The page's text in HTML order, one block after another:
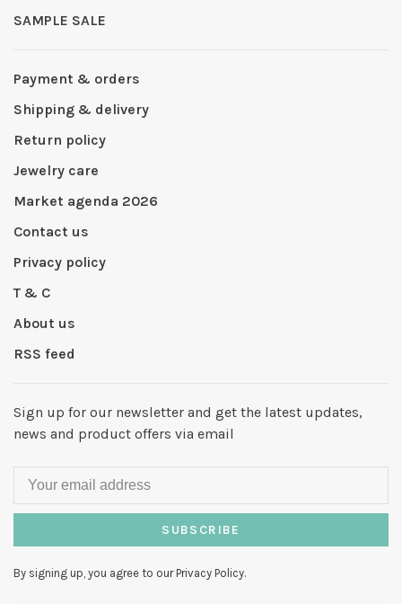
SAMPLE SALE
Payment & orders
Shipping & delivery
Return policy
Jewelry care
Market agenda 2026
Contact us
Privacy policy
T & C
About us
RSS feed
Sign up for our newsletter and get the latest updates,
news and product offers via email
SUBSCRIBE
By signing up, you agree to our Privacy Policy.